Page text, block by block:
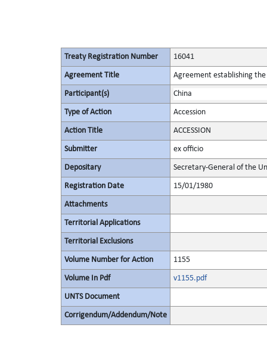
Treaty Registration Number 16041
Agreement Title Agreement establishing
Participant(s) China
Type of Action Accession
Action Title ACCESSION
Submitter ex officio
Depositary Secretary-General of the
Registration Date 15/01/1980
Attachments
Territorial Applications
Territorial Exclusions
Volume Number for Action 1155
Volume In Pdf v1155.pdf
UNTS Document
Corrigendum/Addendum/Note